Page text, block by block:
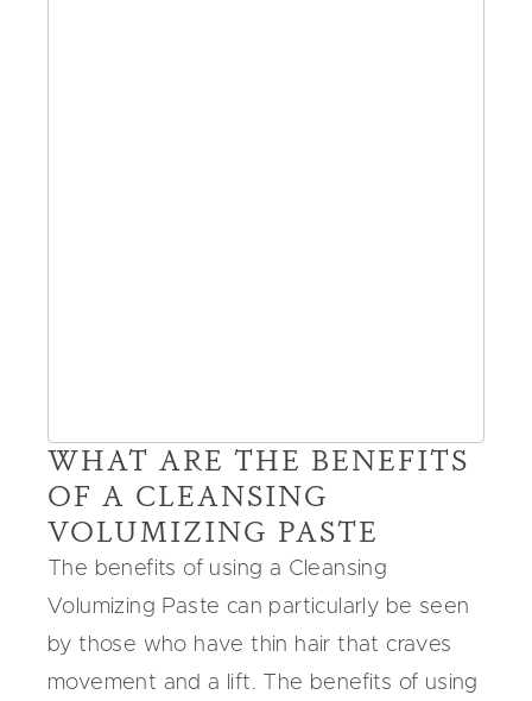
WHAT ARE THE BENEFITS
OF A CLEANSING
VOLUMIZING PASTE
The benefits of using a Cleansing
Volumizing Paste can particularly be seen
by those who have thin hair that craves
movement and a lift. The benefits of using